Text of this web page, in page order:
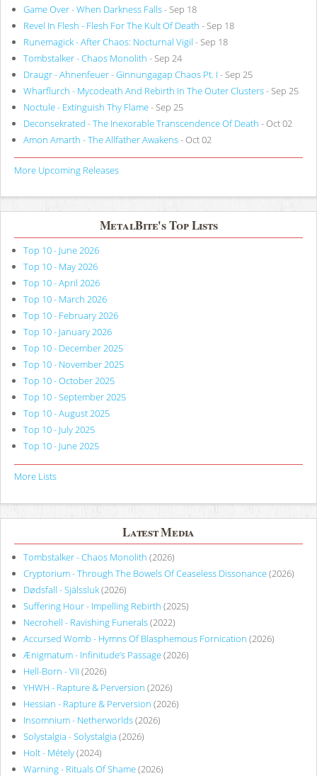
Game Over - When Darkness Falls- Sep 18
Revel In Flesh - Flesh For The Kult Of Death - Sep 18
Runemagick - After Chaos: Nocturnal Vigil - Sep 18
Tombstalker - Chaos Monolith - Sep 24
Draugr - Ahnenfeuer - Ginnungagap Chaos Pt. I - Sep 25
Wharflurch - Mycodeath And Rebirth In The Outer Clusters- Sep 25
Noctule - Extinguish Thy Flame- Sep 25
Deconsekrated - The Inexorable Transcendence Of Death - Oct 02
Amon Amarth - The Allfather Awakens- Oct 02
More Upcoming Releases
MetalBite's Top Lists
Top 10 - June 2026
Top 10 - May 2026
Top 10 - April 2026
Top 10 - March 2026
Top 10 - February 2026
Top 10 - January 2026
Top 10 - December 2025
Top 10 - November 2025
Top 10 - October 2025
Top 10 - September 2025
Top 10 - August 2025
Top 10 - July 2025
Top 10 - June 2025
More Lists
Latest Media
Tombstalker - Chaos Monolith (2026)
Cryptorium - Through The Bowels Of Ceaseless Dissonance(2026)
Dødsfall - Själssluk(2026)
Suffering Hour - Impelling Rebirth (2025)
Necrohell - Ravishing Funerals(2022)
Accursed Womb - Hymns Of Blasphemous Fornication (2026)
Ænigmatum - Infinitude’s Passage(2026)
Hell-Born - VII (2026)
YHWH - Rapture & Perversion (2026)
Hessian - Rapture & Perversion (2026)
Insomnium - Netherworlds(2026)
Solystalgia - Solystalgia (2026)
Holt - Métely(2024)
Warning - Rituals Of Shame(2026)